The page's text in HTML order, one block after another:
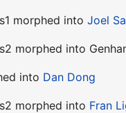
morphed into Joel
morphed into
into Dan Dong
morphed into Fran